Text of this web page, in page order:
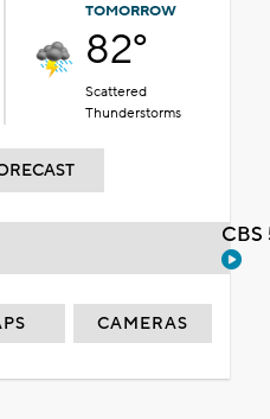
TOMORROW
82°
Scattered
Thunderstorms
CAMERAS